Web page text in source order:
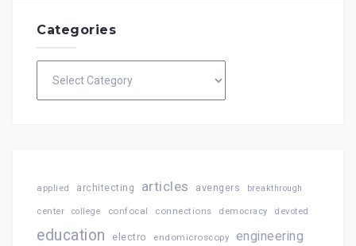
Categories
applied architecting articles avengers breakthrough
center college confocal connections democracy devoted
education electro endomicroscopy engineering